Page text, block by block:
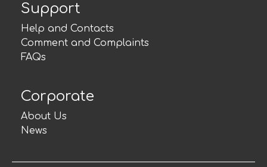
Support
Help and Contacts
Comment and Complaints
FAQs
Corporate
About Us
News